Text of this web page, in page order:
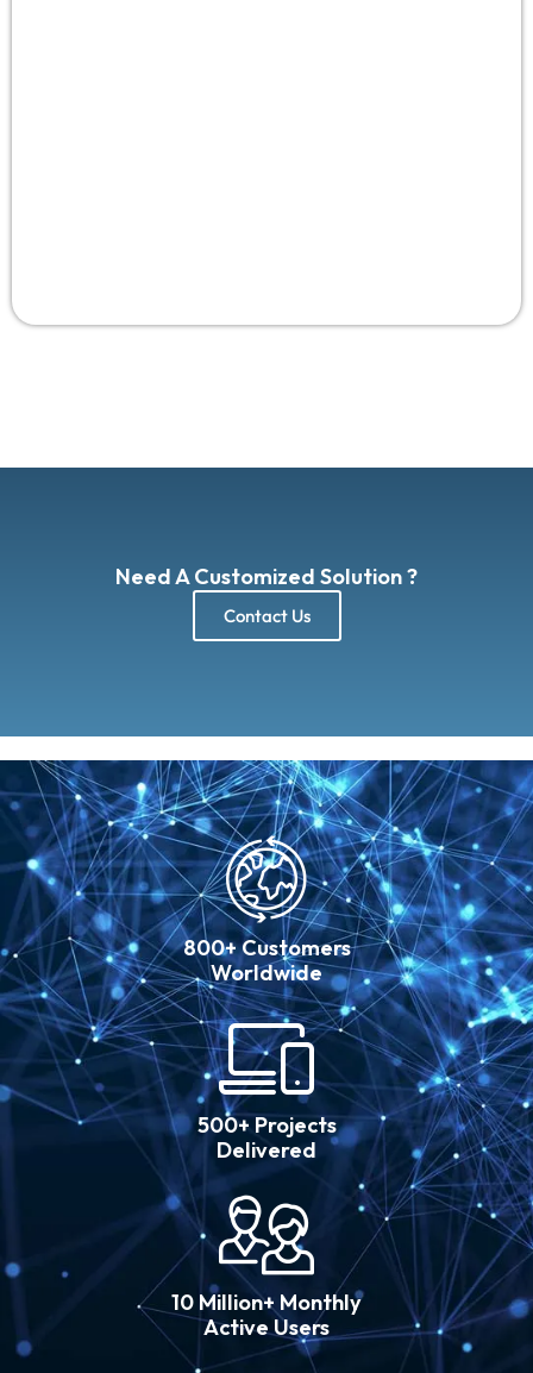
Need A Customized Solution ?
Contact Us
800+ Customers
Worldwide
500+ Projects
Delivered
10 Million+ Monthly
Active Users